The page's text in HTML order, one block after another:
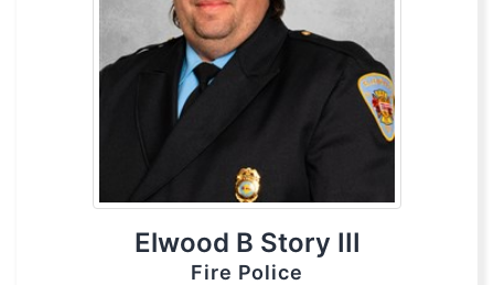
Elwood B Story III
Fire Police